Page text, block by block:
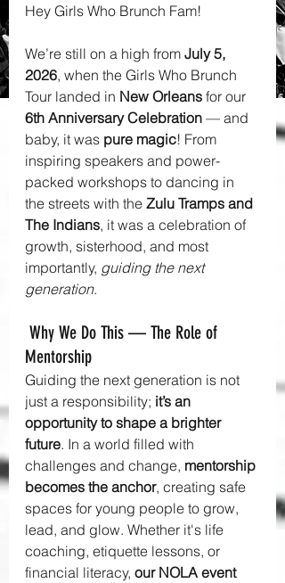
Hey Girls Who Brunch Fam!
We’re still on a high from July 5,
2026, when the Girls Who Brunch
Tour landed in New Orleans for our
6th Anniversary Celebration — and
baby, it was pure magic! From
inspiring speakers and power-
packed workshops to dancing in
the streets with the Zulu Tramps and
The Indians, it was a celebration of
growth, sisterhood, and most
importantly, guiding the next
generation.
Mentorship
Guiding the next generation is not
just a responsibility; it’s an
opportunity to shape a brighter
future. In a world filled with
challenges and change, mentorship
becomes the anchor, creating safe
spaces for young people to grow,
lead, and glow. Whether it's life
coaching, etiquette lessons, or
financial literacy, our NOLA event